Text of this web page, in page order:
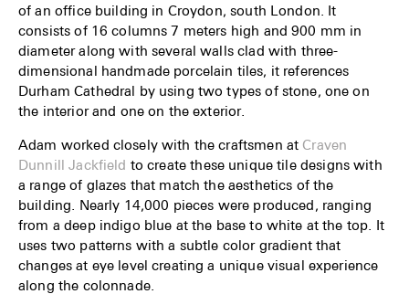
of an office building in Croydon, south London. It
consists of 16 columns 7 meters high and 900 mm in
diameter along with several walls clad with three-
dimensional handmade porcelain tiles, it references
Durham Cathedral by using two types of stone, one on
the interior and one on the exterior.
Adam worked closely with the craftsmen at Craven
Dunnill Jackfield to create these unique tile designs with
a range of glazes that match the aesthetics of the
building. Nearly 14,000 pieces were produced, ranging
from a deep indigo blue at the base to white at the top. It
uses two patterns with a subtle color gradient that
changes at eye level creating a unique visual experience
along the colonnade.